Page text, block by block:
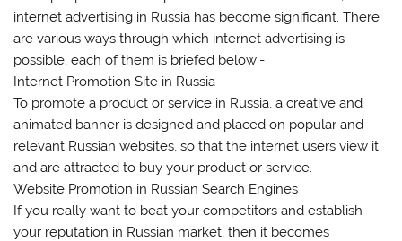
internet advertising in Russia has become significant. There
are various ways through which internet advertising is
possible, each of them is briefed below:-
Internet Promotion Site in Russia
To promote a product or service in Russia, a creative and
animated banner is designed and placed on popular and
relevant Russian websites, so that the internet users view it
and are attracted to buy your product or service.
Website Promotion in Russian Search Engines
If you really want to beat your competitors and establish
your reputation in Russian market, then it becomes